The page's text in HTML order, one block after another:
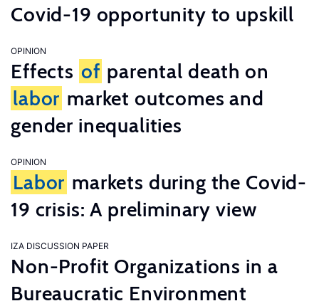
Covid-19 opportunity to upskill
OPINION
Effects of parental death on
labor market outcomes and
gender inequalities
OPINION
Labor markets during the Covid-
19 crisis: A preliminary view
IZA DISCUSSION PAPER
Non-Profit Organizations in a
Bureaucratic Environment